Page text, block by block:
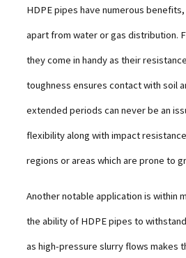
HDPE pipes have numerous
apart from water or gas distribution.
they come in handy as their
toughness ensures contact with soil
extended periods can never be an
flexibility along with impact
regions or areas which are prone to
Another notable application is within
the ability of HDPE pipes to
as high-pressure slurry flows makes